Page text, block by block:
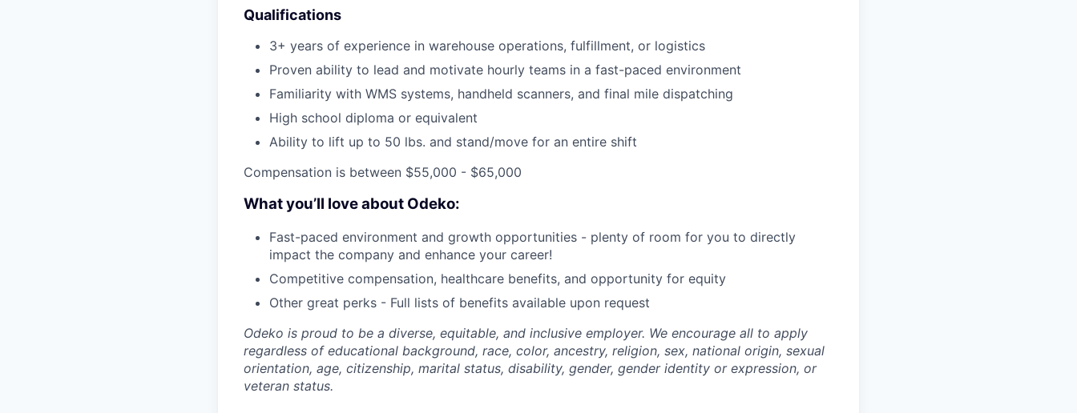
Qualifications
3+ years of experience in warehouse operations, fulfillment, or logistics
Proven ability to lead and motivate hourly teams in a fast-paced environment
Familiarity with WMS systems, handheld scanners, and final mile dispatching
High school diploma or equivalent
Ability to lift up to 50 lbs. and stand/move for an entire shift
Compensation is between $55,000 - $65,000
What you’ll love about Odeko:
Fast-paced environment and growth opportunities - plenty of room for you to directly
impact the company and enhance your career!
Competitive compensation, healthcare benefits, and opportunity for equity
Other great perks - Full lists of benefits available upon request
Odeko is proud to be a diverse, equitable, and inclusive employer. We encourage all to apply
regardless of educational background, race, color, ancestry, religion, sex, national origin, sexual
orientation, age, citizenship, marital status, disability, gender, gender identity or expression, or
veteran status.